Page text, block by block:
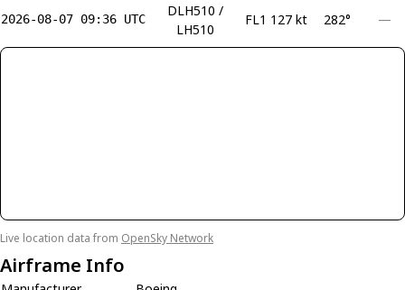
2026-08-07 09:36 UTC
DLH510 /
LH510
FL1 127 kt 282° —
Live location data from OpenSky Network
Airframe Info